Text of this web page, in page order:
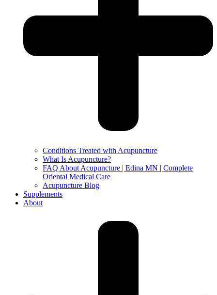
Conditions Treated with Acupuncture
What Is Acupuncture?
FAQ About Acupuncture | Edina MN | Complete
Oriental Medical Care
Acupuncture Blog
Supplements
About